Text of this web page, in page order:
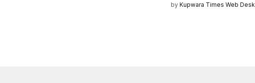
by Kupwara Times Web Desk